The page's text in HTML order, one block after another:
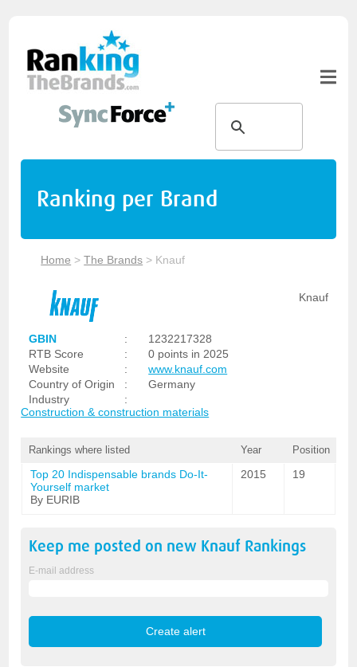
Ranking per Brand
Home >The Brands > Knauf
Knauf
GBIN :
1232217328
RTB Score
:
0 points in 2025
Website
:
www.knauf.com
Country of Origin
:
Germany
Industry
:
Construction & construction materials
Rankings where listed Year Position
Top 20 Indispensable brands Do-It-
Yourself market
By EURIB
2015 19
Keep me posted on new Knauf Rankings
E-mail address